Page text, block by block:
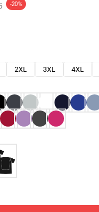
-20%
2XL 3XL 4XL